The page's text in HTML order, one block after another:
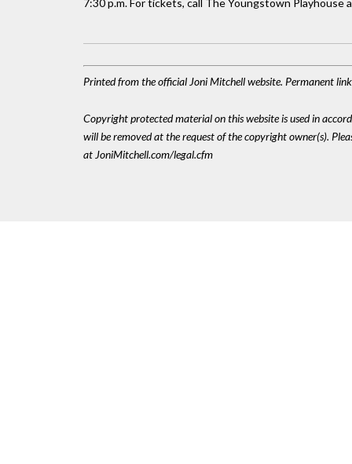
7:30 p.m. For tickets, call The Youngstown
Printed from the official Joni Mitchell website. Permanent
Copyright protected material on this website is used in
will be removed at the request of the copyright owner(s).
at JoniMitchell.com/legal.cfm